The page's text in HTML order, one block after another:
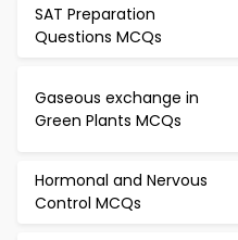
SAT Preparation
Questions MCQs
Gaseous exchange in
Green Plants MCQs
Hormonal and Nervous
Control MCQs